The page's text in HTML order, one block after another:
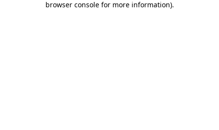
browser console for more information).